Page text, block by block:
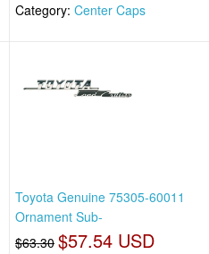
Category: Center Caps
Toyota Genuine 75305-60011
Ornament Sub-
$63.30 $57.54 USD